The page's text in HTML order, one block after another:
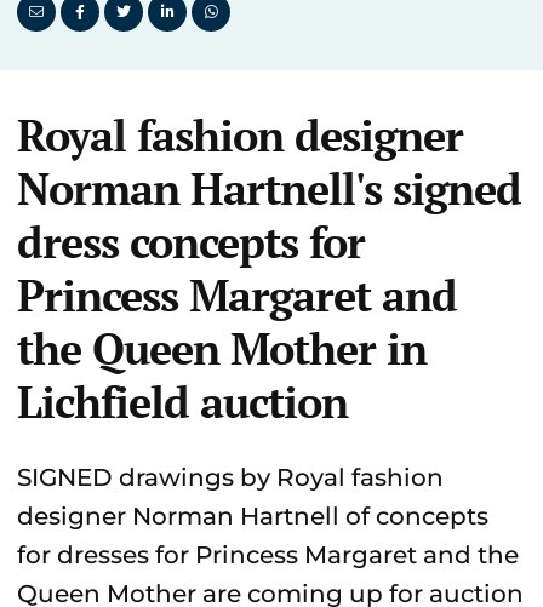
Royal fashion designer
Norman Hartnell's signed
dress concepts for
Princess Margaret and
the Queen Mother in
Lichfield auction
SIGNED drawings by Royal fashion
designer Norman Hartnell of concepts
for dresses for Princess Margaret and the
Queen Mother are coming up for auction